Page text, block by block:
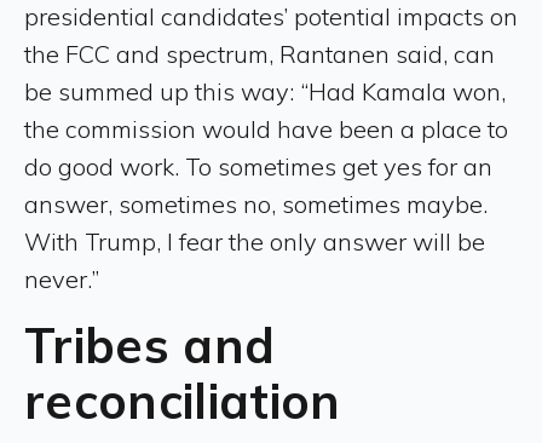
presidential candidates’ potential impacts on
the FCC and spectrum, Rantanen said, can
be summed up this way: “Had Kamala won,
the commission would have been a place to
do good work. To sometimes get yes for an
answer, sometimes no, sometimes maybe.
With Trump, I fear the only answer will be
never.”
Tribes and
reconciliation